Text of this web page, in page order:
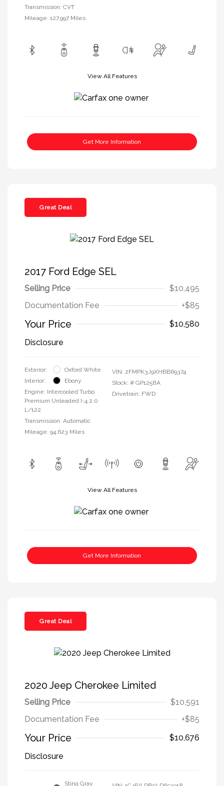
Transmission: CVT
Mileage: 127,997 Miles
View All Features
Get More Information
Great Deal
2017 Ford Edge SEL
Selling Price
$10,495
Documentation Fee
+$85
Your Price
$10,580
Disclosure
Exterior:
Oxford White
Interior:
Ebony
Engine: Intercooled Turbo
Premium Unleaded I-4 2.0
L/122
Transmission: Automatic
Mileage: 94,623 Miles
VIN: 2FMPK3J9XHBB69374
Stock: # GP1258A
Drivetrain: FWD
View All Features
Get More Information
Great Deal
2020 Jeep Cherokee Limited
Selling Price
$10,591
Documentation Fee
+$85
Your Price
$10,676
Disclosure
Sting Gray